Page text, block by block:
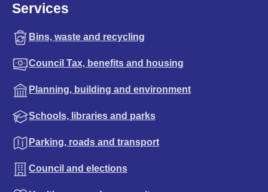
Services
Bins, waste and recycling
Council Tax, benefits and housing
Planning, building and environment
Schools, libraries and parks
Parking, roads and transport
Council and elections